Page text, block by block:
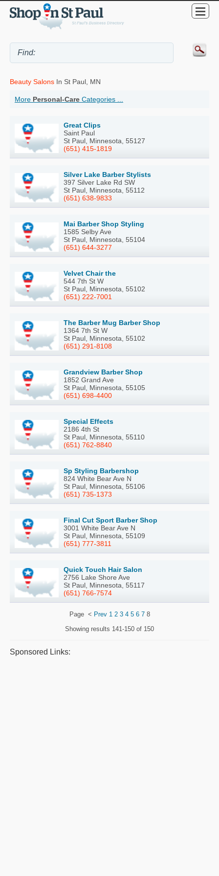
Beauty Salons In St Paul, MN
More Personal-Care Categories ...
Great Clips
Saint Paul
St Paul, Minnesota, 55127
(651) 415-1819
Silver Lake Barber Stylists
397 Silver Lake Rd SW
St Paul, Minnesota, 55112
(651) 638-9833
Mai Barber Shop Styling
1585 Selby Ave
St Paul, Minnesota, 55104
(651) 644-3277
Velvet Chair the
544 7th St W
St Paul, Minnesota, 55102
(651) 222-7001
The Barber Mug Barber Shop
1364 7th St W
St Paul, Minnesota, 55102
(651) 291-8108
Grandview Barber Shop
1852 Grand Ave
St Paul, Minnesota, 55105
(651) 698-4400
Special Effects
2186 4th St
St Paul, Minnesota, 55110
(651) 762-8840
Sp Styling Barbershop
824 White Bear Ave N
St Paul, Minnesota, 55106
(651) 735-1373
Final Cut Sport Barber Shop
3001 White Bear Ave N
St Paul, Minnesota, 55109
(651) 777-3811
Quick Touch Hair Salon
2756 Lake Shore Ave
St Paul, Minnesota, 55117
(651) 766-7574
Page < Prev 1 2 3 4 5 6 78
Showing results 141-150 of 150
Sponsored Links: